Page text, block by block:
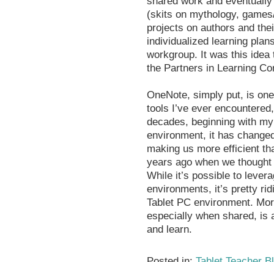
(skits on mythology,
projects on authors and
individualized learning
workgroup. It was this
the Partners in Learning
OneNote, simply put, is
tools I’ve ever
decades, beginning with
environment, it has
making us more efficient
years ago when we
While it’s possible to
environments, it’s pretty
Tablet PC environment.
especially when shared, is
and learn.